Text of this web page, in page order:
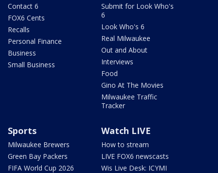
Contact 6
FOX6 Cents
Recalls
Personal Finance
Business
Small Business
Submit for Look Who's
6
Look Who's 6
Real Milwaukee
Out and About
Interviews
Food
Gino At The Movies
Milwaukee Traffic
Tracker
Sports
Milwaukee Brewers
Green Bay Packers
FIFA World Cup 2026
Watch LIVE
How to stream
LIVE FOX6 newscasts
Wis Live Desk: ICYMI